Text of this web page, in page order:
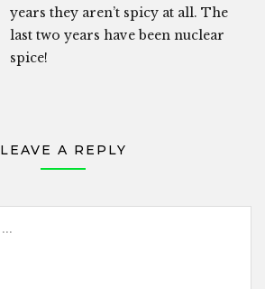
years they aren’t spicy at all. The
last two years have been nuclear
spice!
LEAVE A REPLY